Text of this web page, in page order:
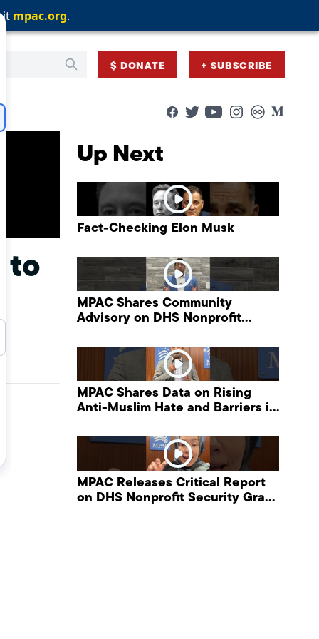
mpac.org.
mpac.org.
mpac.org.
$ DONATE + SUBSCRIBE
Facebook
TwitterYouTubeInstagram
FlickrMedium
to
Up Next
Fact-Checking Elon Musk
MPAC Shares Community
Advisory on DHS Nonprofit
MPAC Shares Data on Rising
Anti-Muslim Hate and Barriers in
MPAC Releases Critical Report
on DHS Nonprofit Security Grant